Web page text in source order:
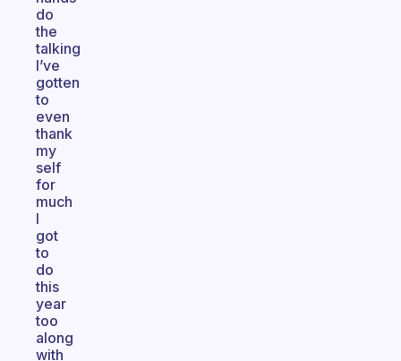
do
the
talking
I’ve
gotten
to
even
thank
my
self
for
much
I
got
to
do
this
year
too
along
with